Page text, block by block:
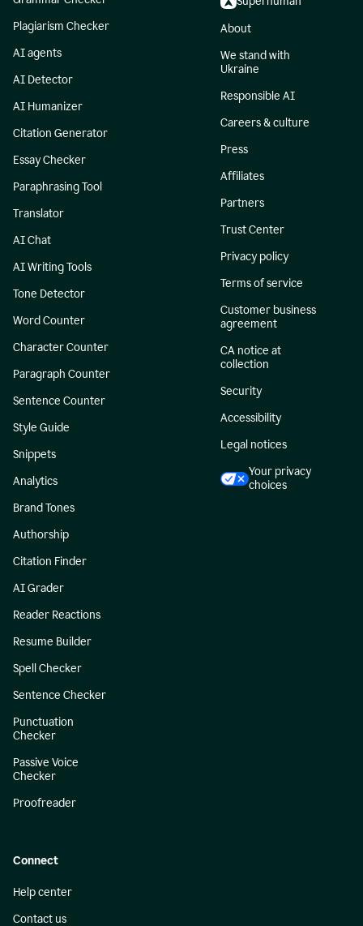
Plagiarism Checker
AI agents
AI Detector
AI Humanizer
Citation Generator
Essay Checker
Paraphrasing Tool
Translator
AI Chat
AI Writing Tools
Tone Detector
Word Counter
Character Counter
Paragraph Counter
Sentence Counter
Style Guide
Snippets
Analytics
Brand Tones
Authorship
Citation Finder
AI Grader
Reader Reactions
Resume Builder
Spell Checker
Sentence Checker
Punctuation
Checker
Passive Voice
Checker
Proofreader
About
We stand with
Ukraine
Responsible AI
Careers & culture
Press
Affiliates
Partners
Trust Center
Privacy policy
Terms of service
Customer business
agreement
CA notice at
collection
Security
Accessibility
Legal notices
Your privacy
choices
Connect
Help center
Contact us